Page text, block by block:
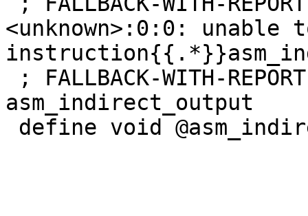
<unknown>:0:0:
asm_indirect_output